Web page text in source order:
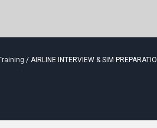
/ AIRLINE INTERVIEW & SIM